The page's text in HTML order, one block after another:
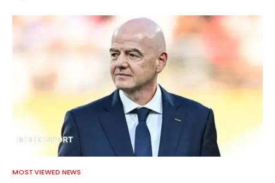
MOST VIEWED NEWS